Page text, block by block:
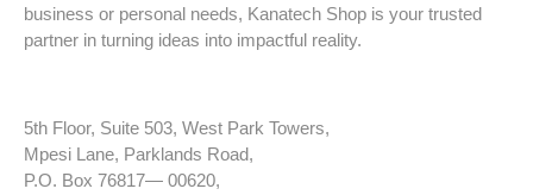
business or personal needs, Kanatech Shop is your trusted
partner in turning ideas into impactful reality.
5th Floor, Suite 503, West Park Towers,
Mpesi Lane, Parklands Road,
P.O. Box 76817— 00620,